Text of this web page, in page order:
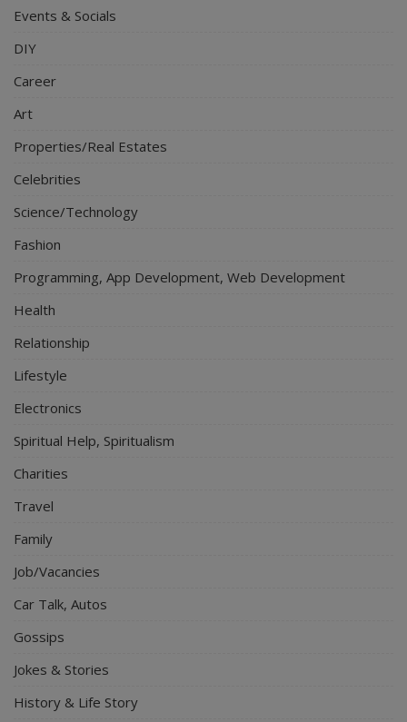
Events & Socials
DIY
Career
Art
Properties/Real Estates
Celebrities
Science/Technology
Fashion
Programming, App Development, Web Development
Health
Relationship
Lifestyle
Electronics
Spiritual Help, Spiritualism
Charities
Travel
Family
Job/Vacancies
Car Talk, Autos
Gossips
Jokes & Stories
History & Life Story